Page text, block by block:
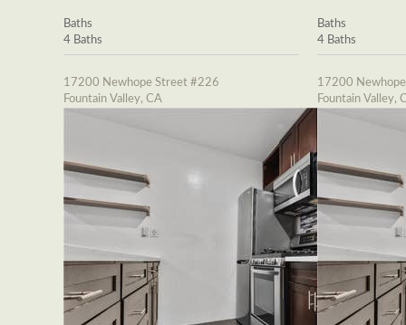
Baths
4 Baths
17200 Newhope Street #226
Fountain Valley, CA
Baths
4 Baths
17200
Fountain Valley,